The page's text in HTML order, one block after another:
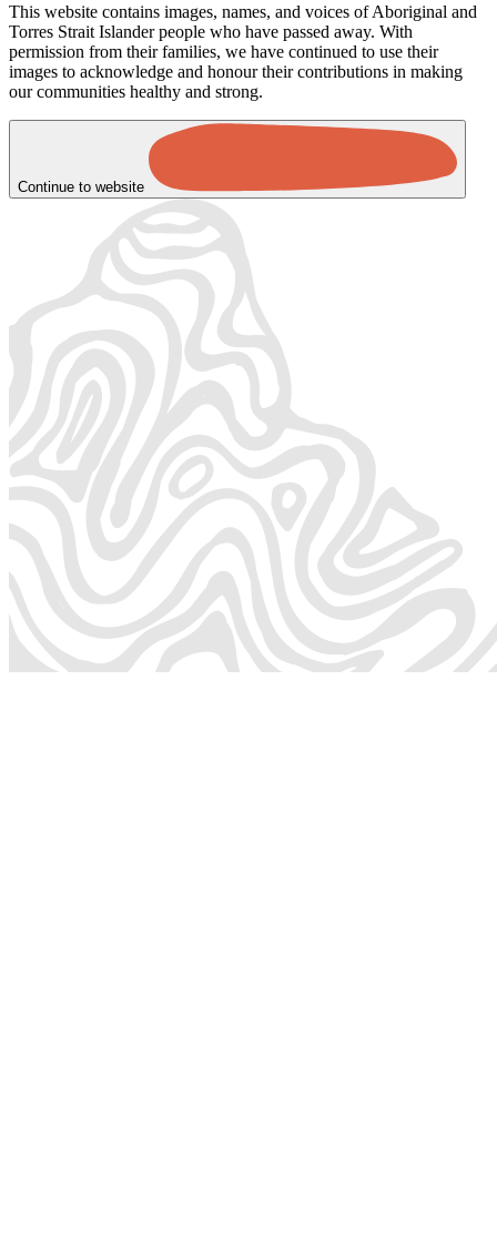
This website contains images, names, and voices of Aboriginal and
Torres Strait Islander people who have passed away. With
permission from their families, we have continued to use their
images to acknowledge and honour their contributions in making
our communities healthy and strong.
Continue to website